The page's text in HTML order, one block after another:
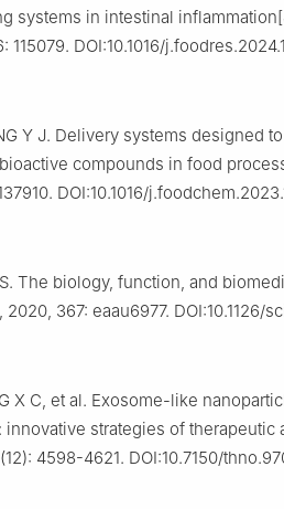
systems in intestinal
115079. DOI:10.1016/
Y J. Delivery systems designed
compounds in food
DOI:10.1016/
S. The biology, function, and
367: eaau6977. DOI:10.1126/
X C, et al. Exosome-like
innovative strategies of therapeutic
4598-4621. DOI:10.7150/